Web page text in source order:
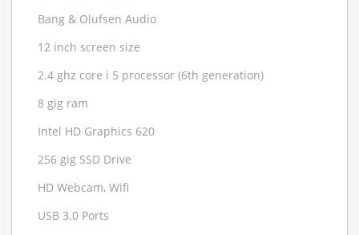
Bang & Olufsen Audio
12 inch screen size
2.4 ghz core i 5 processor (6th generation)
8 gig ram
Intel HD Graphics 620
256 gig SSD Drive
HD Webcam, Wifi
USB 3.0 Ports